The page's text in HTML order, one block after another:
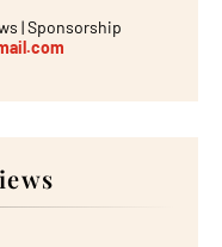
| Sponsorship